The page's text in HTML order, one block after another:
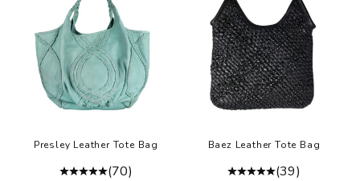
Presley Leather Tote Bag
(70)
Baez Leather Tote Bag
(39)